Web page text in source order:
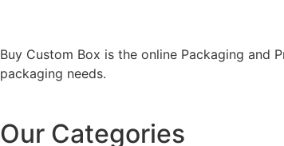
Buy Custom Box is the online Packaging
packaging needs.
Our Categories